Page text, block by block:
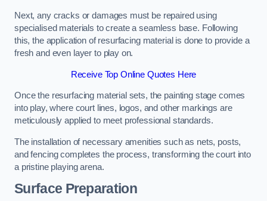
Next, any cracks or damages must be repaired using
specialised materials to create a seamless base. Following
this, the application of resurfacing material is done to provide a
fresh and even layer to play on.
Receive Top Online Quotes Here
Once the resurfacing material sets, the painting stage comes
into play, where court lines, logos, and other markings are
meticulously applied to meet professional standards.
The installation of necessary amenities such as nets, posts,
and fencing completes the process, transforming the court into
a pristine playing arena.
Surface Preparation